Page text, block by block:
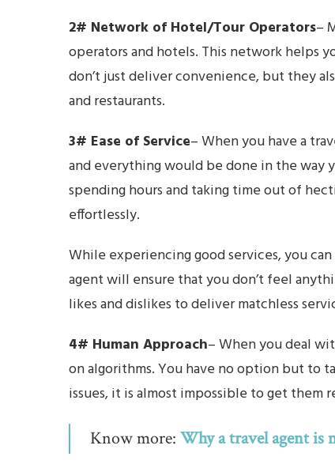
2# Network of Hotel/Tour Operators–
operators and hotels. This network helps
don’t just deliver convenience, but they
and restaurants.
3# Ease of Service– When you have a
and everything would be done in the way
spending hours and taking time out of
effortlessly.
While experiencing good services, you
agent will ensure that you don’t feel
likes and dislikes to deliver matchless
4# Human Approach– When you deal
on algorithms. You have no option but to
issues, it is almost impossible to get them
Know more: Why a travel agent is